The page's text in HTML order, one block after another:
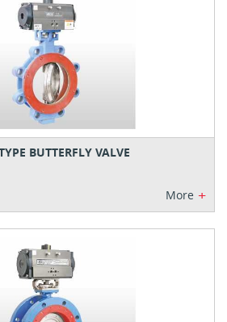
BUTTERFLY VALVE
More +